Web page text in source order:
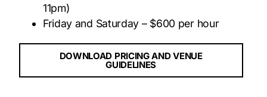
11pm)
Friday and Saturday – $600 per hour
DOWNLOAD PRICING AND VENUE
GUIDELINES